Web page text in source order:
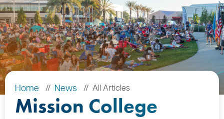
Home News All Articles
Mission College